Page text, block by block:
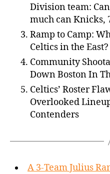
Division team:
much can Knicks,
Ramp to Camp:
Celtics in the East?
Community
Down Boston In
Celtics’ Roster
Overlooked
Contenders
A 3-Team Julius